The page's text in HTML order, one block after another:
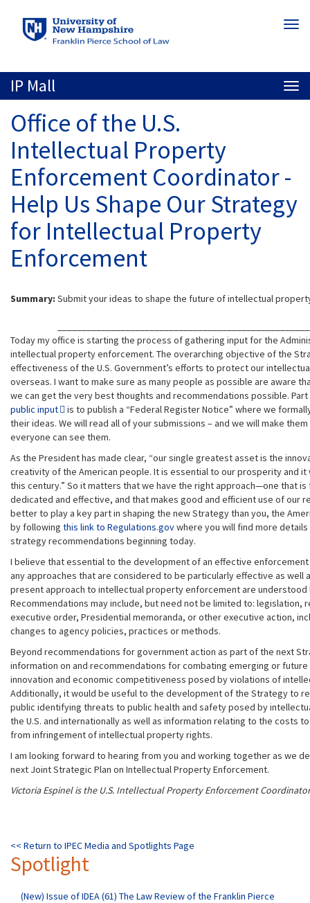
to
main
IP Mall
Office of the U.S.
Intellectual Property
Enforcement Coordinator -
Help Us Shape Our Strategy
for Intellectual Property
Enforcement
Summary: Submit your ideas to shape the future of intellectual
Today my office is starting the process of gathering input for the
intellectual property enforcement. The overarching objective of the
effectiveness of the U.S. Government’s efforts to protect our
overseas. I want to make sure as many people as possible are aware
we can get the very best thoughts and recommendations possible.
public input
is to publish a “Federal Register Notice” where we
their ideas. We will read all of your submissions – and we will make
everyone can see them.
As the President has made clear, “our single greatest asset is the
creativity of the American people. It is essential to our prosperity and it
this century.” So it matters that we have the right approach—one that
dedicated and effective, and that makes good and efficient use of our
better to play a key part in shaping the new Strategy than you, the
by following this link to Regulations.govwhere you will find more
strategy recommendations beginning today.
I believe that essential to the development of an effective
any approaches that are considered to be particularly effective as well
present approach to intellectual property enforcement are understood
Recommendations may include, but need not be limited to: legislation,
executive order, Presidential memoranda, or other executive action,
changes to agency policies, practices or methods.
Beyond recommendations for government action as part of the next
information on and recommendations for combating emerging or
innovation and economic competitiveness posed by violations of
Additionally, it would be useful to the development of the Strategy to
public identifying threats to public health and safety posed by
the U.S. and internationally as well as information relating to the costs
from infringement of intellectual property rights.
I am looking forward to hearing from you and working together as we
next Joint Strategic Plan on Intellectual Property Enforcement.
Victoria Espinel is the U.S. Intellectual Property Enforcement
<< Return to IPEC Media and Spotlights Page
Spotlight
(New) Issue of IDEA (61) The Law Review of the Franklin Pierce